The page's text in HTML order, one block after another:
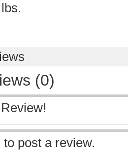
(0)
post a review.